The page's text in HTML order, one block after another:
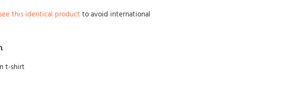
see this identical product to avoid international
t-shirt